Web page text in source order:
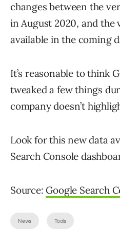
changes between the
in August 2020, and the
available in the coming
It’s reasonable to think
tweaked a few things
company doesn’t
Look for this new data
Search Console
Source: Google Search
News Tools